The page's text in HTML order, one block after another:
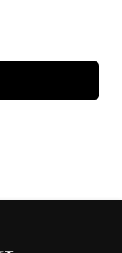
for
a client, is
a